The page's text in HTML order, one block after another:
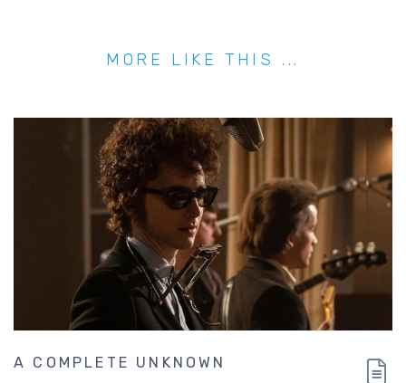
MORE LIKE THIS ...
A COMPLETE UNKNOWN